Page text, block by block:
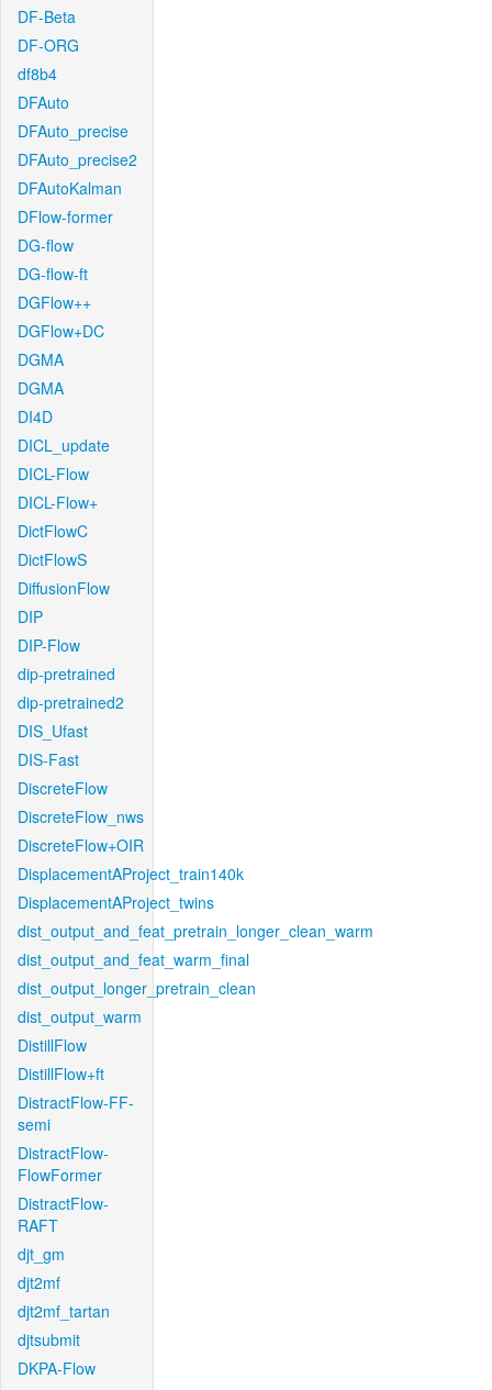
DF-Beta
DF-ORG
df8b4
DFAuto
DFAuto_precise
DFAuto_precise2
DFAutoKalman
DFlow-former
DG-flow
DG-flow-ft
DGFlow++
DGFlow+DC
DGMA
DGMA
DI4D
DICL_update
DICL-Flow
DICL-Flow+
DictFlowC
DictFlowS
DiffusionFlow
DIP
DIP-Flow
dip-pretrained
dip-pretrained2
DIS_Ufast
DIS-Fast
DiscreteFlow
DiscreteFlow_nws
DiscreteFlow+OIR
DisplacementAProject_train140k
DisplacementAProject_twins
dist_output_and_feat_pretrain_longer_clean_warm
dist_output_and_feat_warm_final
dist_output_longer_pretrain_clean
dist_output_warm
DistillFlow
DistillFlow+ft
DistractFlow-FF-
semi
DistractFlow-
FlowFormer
DistractFlow-
RAFT
djt_gm
djt2mf
djt2mf_tartan
djtsubmit
DKPA-Flow